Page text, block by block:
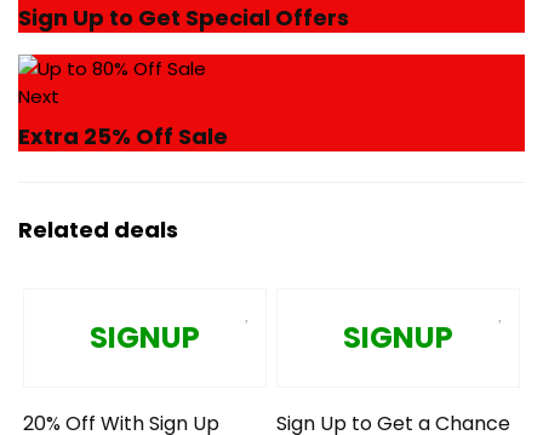
Sign Up to Get Special Offers
Next
Extra 25% Off Sale
Related deals
SIGNUP
20% Off With Sign Up
SIGNUP
Sign Up to Get a Chance